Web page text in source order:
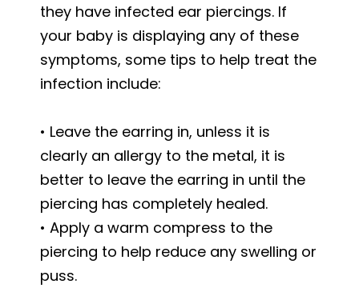
they have infected ear piercings. If
your baby is displaying any of these
symptoms, some tips to help treat the
infection include:
• Leave the earring in, unless it is
clearly an allergy to the metal, it is
better to leave the earring in until the
piercing has completely healed.
• Apply a warm compress to the
piercing to help reduce any swelling or
puss.